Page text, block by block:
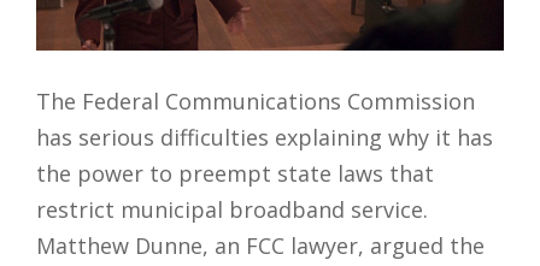
The Federal Communications Commission
has serious difficulties explaining why it has
the power to preempt state laws that
restrict municipal broadband service.
Matthew Dunne, an FCC lawyer, argued the